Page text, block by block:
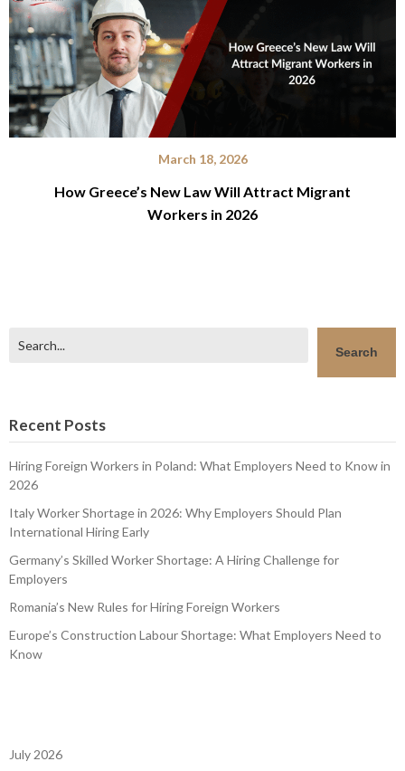
March 18, 2026
How Greece’s New Law Will Attract Migrant
Workers in 2026
Search
Recent Posts
Hiring Foreign Workers in Poland: What Employers Need to Know in
2026
Italy Worker Shortage in 2026: Why Employers Should Plan
International Hiring Early
Germany’s Skilled Worker Shortage: A Hiring Challenge for
Employers
Romania’s New Rules for Hiring Foreign Workers
Europe’s Construction Labour Shortage: What Employers Need to
Know
July 2026